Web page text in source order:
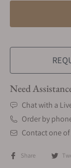
Need
Chat with a
Order by
Contact one
Share